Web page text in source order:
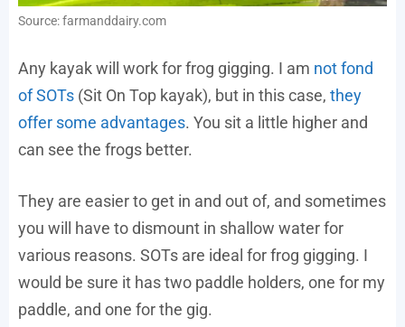
Source: farmanddairy.com
Any kayak will work for frog gigging. I am not fond
of SOTs (Sit On Top kayak), but in this case, they
offer some advantages. You sit a little higher and
can see the frogs better.
They are easier to get in and out of, and sometimes
you will have to dismount in shallow water for
various reasons. SOTs are ideal for frog gigging. I
would be sure it has two paddle holders, one for my
paddle, and one for the gig.